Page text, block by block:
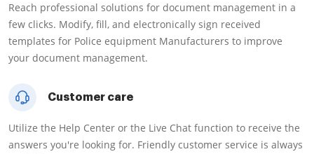
Reach professional solutions for document management in a
few clicks. Modify, fill, and electronically sign received
templates for Police equipment Manufacturers to improve
your document management.
Customer care
Utilize the Help Center or the Live Chat function to receive the
answers you're looking for. Friendly customer service is always